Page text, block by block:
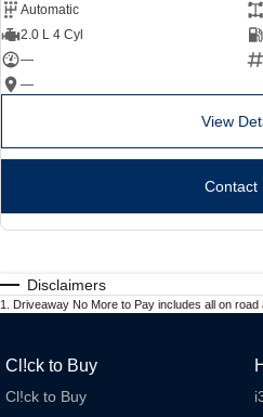
Automatic
2.0 L 4 Cyl
—
—
View
Contact
Disclaimers
1 Driveaway No More to Pay includes all on road
Cl!ck to Buy
Cl!ck to Buy